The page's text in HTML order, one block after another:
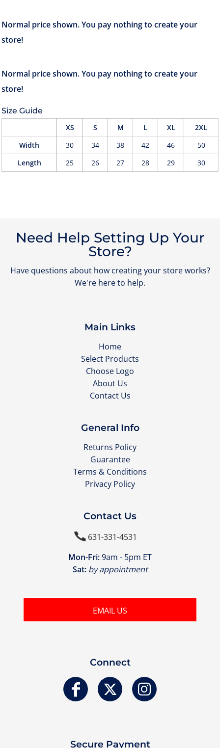
Size Guide
XS S M L XL
2XL
Width
30 34 38 42 46
50
Length
25 26 27 28 29 30
Need Help Setting Up Your
Store?
Have questions about how creating your store works?
We're here to help.
Main Links
Home
Select Products
Choose Logo
About Us
Contact Us
General Info
Returns Policy
Guarantee
Terms & Conditions
Privacy Policy
Contact Us
631-331-4531
Mon-Fri:9am - 5pm ET
Sat: by appointment
EMAIL US
Connect
Secure Payment